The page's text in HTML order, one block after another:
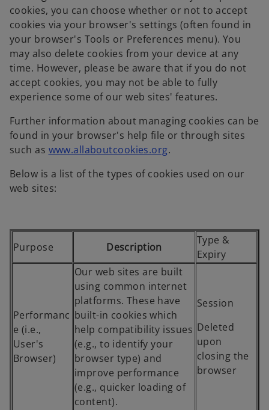
cookies, you can choose whether or not to accept
cookies via your browser's settings (often found in
your browser's Tools or Preferences menu). You
may also delete cookies from your device at any
time. However, please be aware that if you do not
accept cookies, you may not be able to fully
experience some of our web sites' features.
Further information about managing cookies can be
found in your browser's help file or through sites
such as www.allaboutcookies.orgo
e
n
n
e
w
t
a
b
.
Below is a list of the types of cookies used on our
web sites:
Purpose Description
Type &
Expiry
Performanc
e (i.e.,
User's
Browser)
Our web sites are built
using common internet
platforms. These have
built-in cookies which
help compatibility issues
(e.g., to identify your
browser type) and
improve performance
(e.g., quicker loading of
content).
Session
Deleted
upon
closing the
browser